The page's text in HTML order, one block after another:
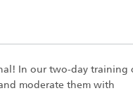
In our two-day training
moderate them with